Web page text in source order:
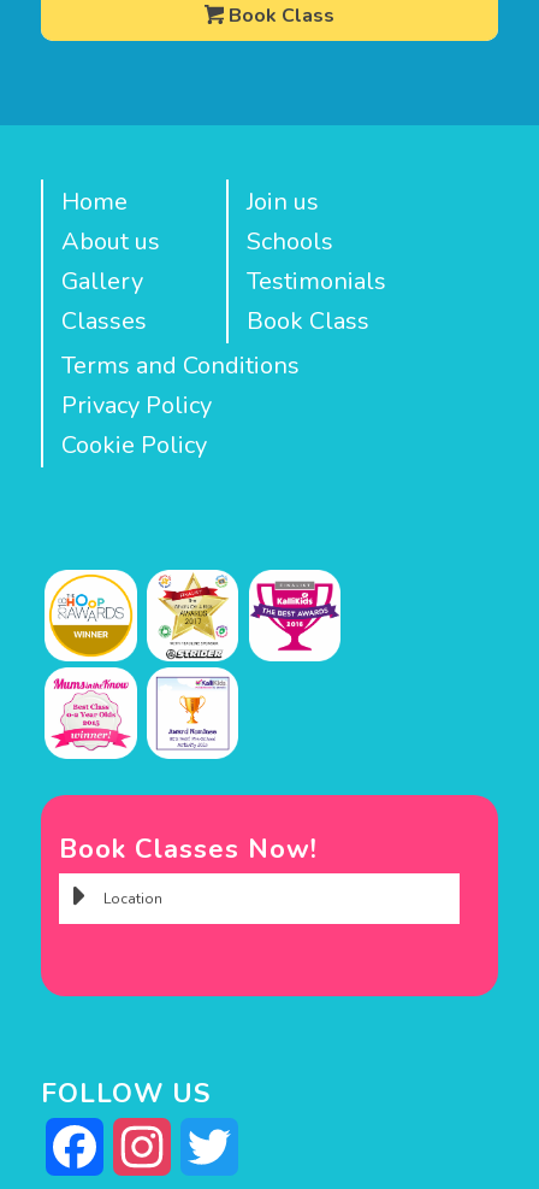
Book Class
Home
About us
Gallery
Classes
Join us
Schools
Testimonials
Book Class
Terms and Conditions
Privacy Policy
Cookie Policy
Book Classes Now!
FOLLOW US
Facebook Instagram